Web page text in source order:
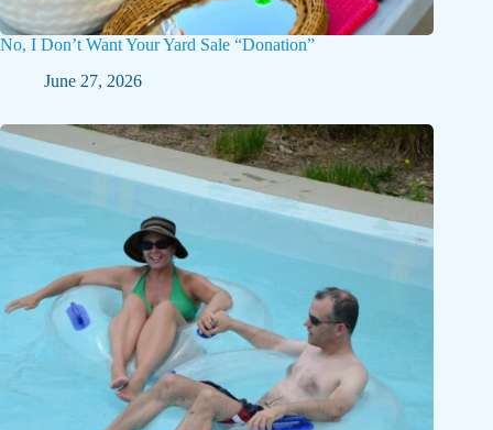
No, I Don’t Want Your Yard Sale “Donation”
June 27, 2026